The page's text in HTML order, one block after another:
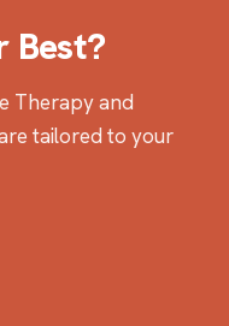
Best?
Therapy and
tailored to your